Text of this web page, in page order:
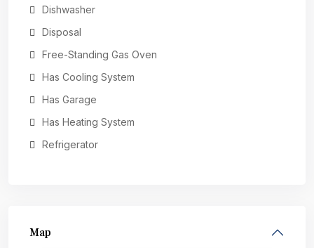
Dishwasher
Disposal
Free-Standing Gas Oven
Has Cooling System
Has Garage
Has Heating System
Refrigerator
Map